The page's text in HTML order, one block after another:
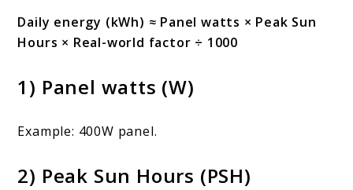
Daily energy (kWh) ≈ Panel watts × Peak Sun
Hours × Real-world factor ÷ 1000
1) Panel watts (W)
Example: 400W panel.
2) Peak Sun Hours (PSH)